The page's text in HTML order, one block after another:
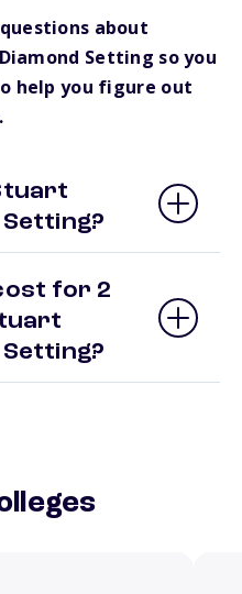
about
Setting so you
help you figure out
for 2